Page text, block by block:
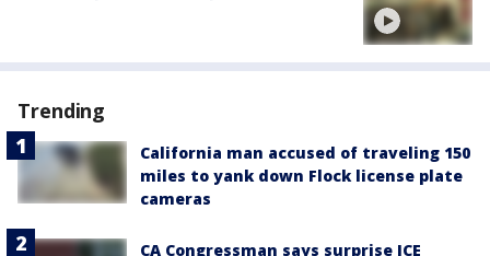
Trending
California man accused of traveling 150
miles to yank down Flock license plate
cameras
CA Congressman says surprise ICE